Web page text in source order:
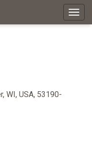
WI, USA, 53190-